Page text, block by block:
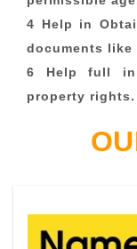
4 Help in
documents like
6 Help full in
property rights.